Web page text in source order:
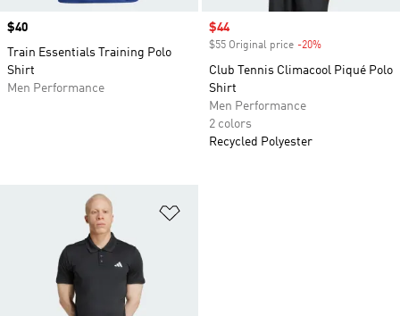
Price
$40
Train Essentials Training Polo
Shirt
Men Performance
Sale price
$44
$55 Original price -20%
Club Tennis Climacool Piqué Polo
Shirt
Men Performance
2 colors
Recycled Polyester